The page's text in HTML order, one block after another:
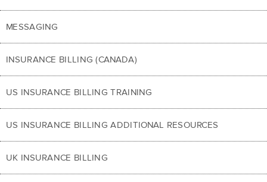
MESSAGING
INSURANCE BILLING (CANADA)
US INSURANCE BILLING TRAINING
US INSURANCE BILLING ADDITIONAL RESOURCES
UK INSURANCE BILLING